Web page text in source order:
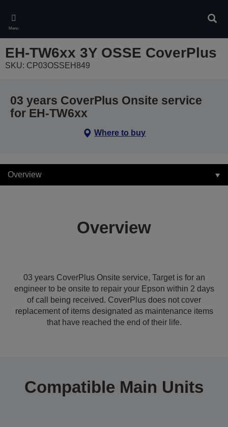
main
content
Menu
EH-TW6xx 3Y OSSE CoverPlus
SKU: CP03OSSEH849
03 years CoverPlus Onsite service
for EH-TW6xx
Where to buy
Overview
Overview
03 years CoverPlus Onsite service, Target is for an
engineer to be onsite to repair your Epson within 2 days
of call being received. CoverPlus does not cover
replacement of items designated as maintenance items
that have reached the end of their life.
Compatible Main Units